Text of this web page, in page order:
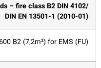
– fire class B2 DIN 4102/
DIN EN 13501-1 (2010-01)
B2 (7,2m²) for EMS (FU)